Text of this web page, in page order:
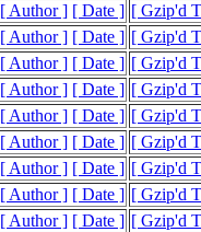
[ Author ] [ Date ] [ Gzip'd
[ Author ] [ Date ] [ Gzip'd
[ Author ] [ Date ] [ Gzip'd
[ Author ] [ Date ] [ Gzip'd
[ Author ] [ Date ] [ Gzip'd
[ Author ] [ Date ] [ Gzip'd
[ Author ] [ Date ] [ Gzip'd
[ Author ] [ Date ] [ Gzip'd
[ Author ] [ Date ] [ Gzip'd